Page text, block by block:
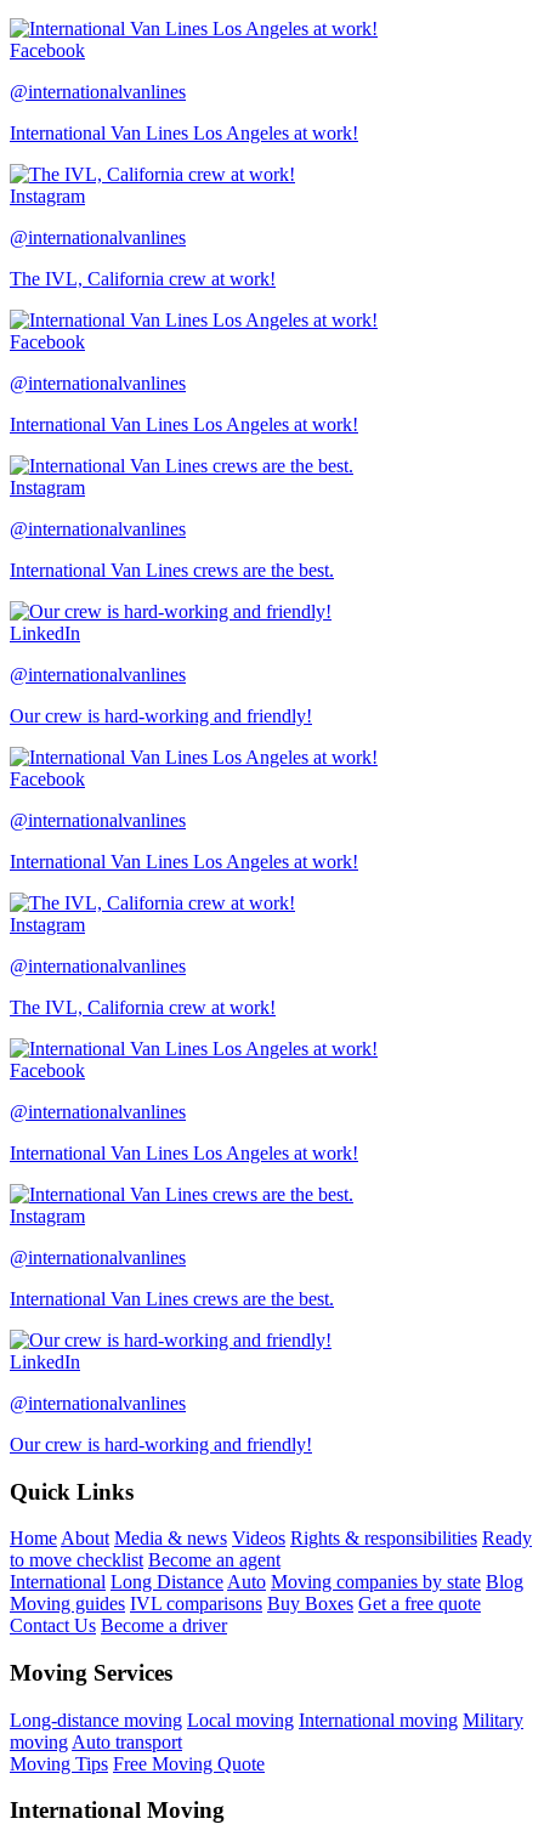
Facebook
@internationalvanlines
International Van Lines Los Angeles at work!
Instagram
@internationalvanlines
The IVL, California crew at work!
Facebook
@internationalvanlines
International Van Lines Los Angeles at work!
Instagram
@internationalvanlines
International Van Lines crews are the best.
LinkedIn
@internationalvanlines
Our crew is hard-working and friendly!
Facebook
@internationalvanlines
International Van Lines Los Angeles at work!
Instagram
@internationalvanlines
The IVL, California crew at work!
Facebook
@internationalvanlines
International Van Lines Los Angeles at work!
Instagram
@internationalvanlines
International Van Lines crews are the best.
LinkedIn
@internationalvanlines
Our crew is hard-working and friendly!
Quick Links
Home About Media & news Videos Rights & responsibilities Ready
to move checklist Become an agent
International Long Distance Auto Moving companies by state Blog
Moving guides IVL comparisons Buy Boxes Get a free quote
Contact Us Become a driver
Moving Services
Long-distance moving Local moving International moving Military
moving Auto transport
Moving Tips Free Moving Quote
International Moving